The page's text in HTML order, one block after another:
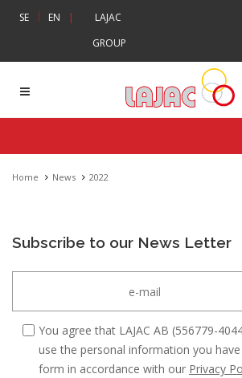
SE | EN |
LAJAC
GROUP
Home News 2022
Subscribe to our News Letter
You agree that LAJAC AB (556779-
use the personal information you
form in accordance with our Privacy